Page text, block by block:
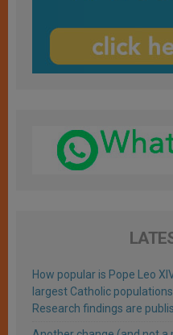
How popular is Pope Leo
largest Catholic
Research findings are